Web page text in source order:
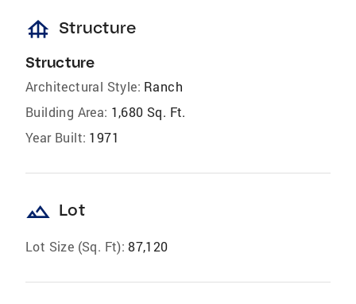
foundation Structure
Structure
Architectural Style: Ranch
Building Area: 1,680 Sq. Ft.
Year Built: 1971
landscape Lot
Lot Size (Sq. Ft): 87,120